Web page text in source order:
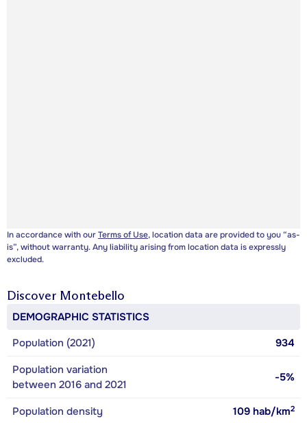
In accordance with ourTerms of Use, location data are provided to you “as-
is”, without warranty. Any liability arising from location data is expressly
excluded.
Discover Montebello
DEMOGRAPHIC STATISTICS
Population (2021)
934
Population variation
between 2016 and 2021
-5%
Population density 109 hab/km2